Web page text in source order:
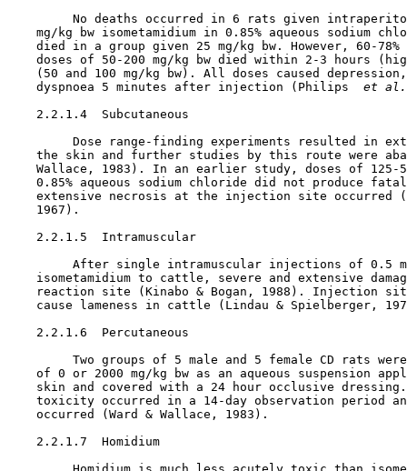
No deaths occurred in 6 rats given
mg/kg bw isometamidium in 0.85% aqueous sodium
died in a group given 25 mg/kg bw. However, 60-78%
doses of 50-200 mg/kg bw died within 2-3 hours
(50 and 100 mg/kg bw). All doses caused
    dyspnoea 5 minutes after injection (Philips
et
    2.2.1.4  Subcutaneous
Dose range-finding experiments resulted in
the skin and further studies by this route were
Wallace, 1983). In an earlier study, doses of 125-
0.85% aqueous sodium chloride did not produce
extensive necrosis at the injection site occurred
    1967).
    2.2.1.5  Intramuscular
After single intramuscular injections of 0.5
isometamidium to cattle, severe and extensive
reaction site (Kinabo & Bogan, 1988). Injection
cause lameness in cattle (Lindau & Spielberger,
    2.2.1.6  Percutaneous
Two groups of 5 male and 5 female CD rats
of 0 or 2000 mg/kg bw as an aqueous suspension
skin and covered with a 24 hour occlusive
toxicity occurred in a 14-day observation period
    occurred (Ward & Wallace, 1983).
    2.2.1.7  Homidium